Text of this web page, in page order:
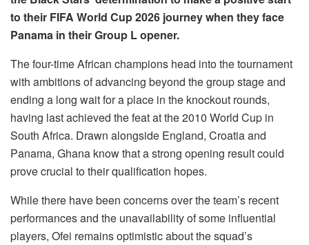
to their FIFA World Cup 2026 journey when they face
Panama in their Group L opener.
The four-time African champions head into the tournament
with ambitions of advancing beyond the group stage and
ending a long wait for a place in the knockout rounds,
having last achieved the feat at the 2010 World Cup in
South Africa. Drawn alongside England, Croatia and
Panama, Ghana know that a strong opening result could
prove crucial to their qualification hopes.
While there have been concerns over the team’s recent
performances and the unavailability of some influential
players, Ofei remains optimistic about the squad’s